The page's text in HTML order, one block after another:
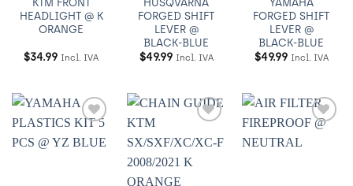
HEADLIGHT @ K
ORANGE
$34.99 Incl. IVA
FORGED SHIFT
LEVER @
BLACK-BLUE
$49.99 Incl. IVA
FORGED SHIFT
LEVER @
BLACK-BLUE
$49.99 Incl. IVA
a
a
Añadir